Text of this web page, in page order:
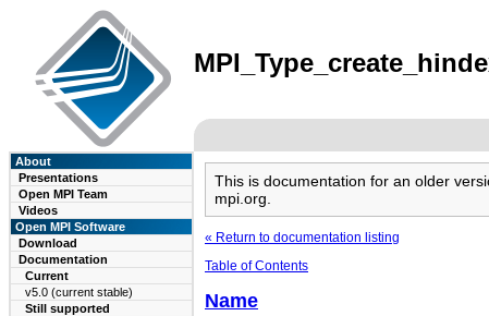
About
Presentations
Open MPI Team
Videos
Open MPI Software
Download
Documentation
Current
v5.0 (current stable)
Still supported
This is documentation for an older
mpi.org.
« Return to documentation listing
Table of Contents
Name